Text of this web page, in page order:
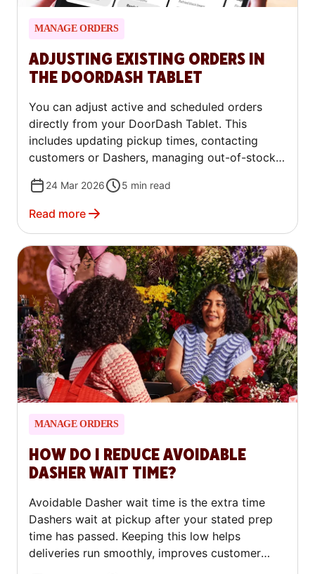
MANAGE ORDERS
ADJUSTING EXISTING ORDERS IN
THE DOORDASH TABLET
You can adjust active and scheduled orders
directly from your DoorDash Tablet. This
includes updating pickup times, contacting
customers or Dashers, managing out-of-stock
contacting Support — all from the Live Orders
screen.
24 Mar 2026 5 min read
Read more
MANAGE ORDERS
HOW DO I REDUCE AVOIDABLE
DASHER WAIT TIME?
Avoidable Dasher wait time is the extra time
Dashers wait at pickup after your stated prep
time has passed. Keeping this low helps
deliveries run smoothly, improves customer